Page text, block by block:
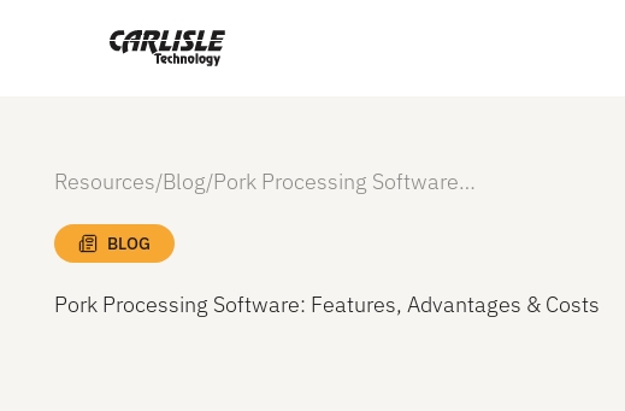
Resources/Blog/ Pork Processing Software: Features, Advantages & Costs
BLOG
Pork Processing Software: Features, Advantages & Costs